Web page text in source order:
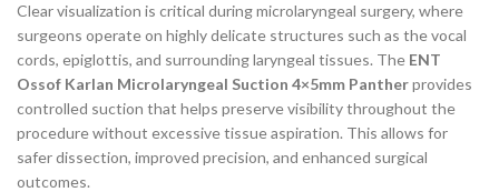
Clear visualization is critical during microlaryngeal surgery, where
surgeons operate on highly delicate structures such as the vocal
cords, epiglottis, and surrounding laryngeal tissues. The ENT
Ossof Karlan Microlaryngeal Suction 4×5mm Pantherprovides
controlled suction that helps preserve visibility throughout the
procedure without excessive tissue aspiration. This allows for
safer dissection, improved precision, and enhanced surgical
outcomes.